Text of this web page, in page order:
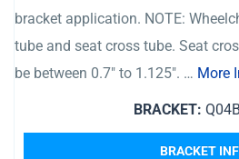
bracket application. NOTE:
tube and seat cross tube. Seat
be between 0.7″ to 1.125″. … More
BRACKET:
BRACKET